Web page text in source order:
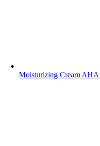
Moisturizing Cream AHA